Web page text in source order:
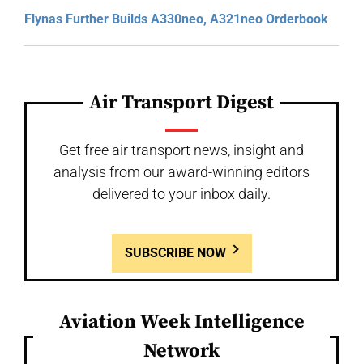
Flynas Further Builds A330neo, A321neo Orderbook
Air Transport Digest
Get free air transport news, insight and
analysis from our award-winning editors
delivered to your inbox daily.
SUBSCRIBE NOW
Aviation Week Intelligence
Network